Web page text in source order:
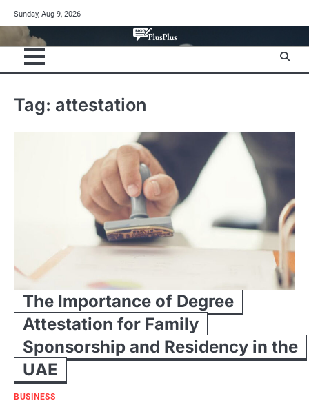
to
content
Sunday, Aug 9, 2026
Tag: attestation
The Importance of Degree
Attestation for Family
Sponsorship and Residency in the
UAE
BUSINESS